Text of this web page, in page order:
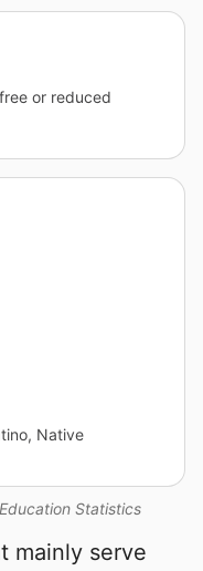
or reduced
Statistics
Native
mainly serve